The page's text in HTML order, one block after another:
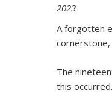
2023
A forgotten
cornerstone,
The
this occurred